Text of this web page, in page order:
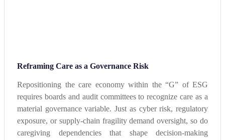
Reframing Care as a Governance Risk
Repositioning the care economy within the “G” of ESG
requires boards and audit committees to recognize care as a
material governance variable. Just as cyber risk, regulatory
exposure, or supply-chain fragility demand oversight, so do
caregiving dependencies that shape decision-making